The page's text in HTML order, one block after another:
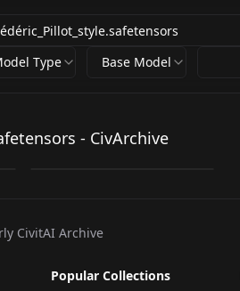
Type Base Model
- CivArchive
afetensors
CivitAI Archive
Popular Collections